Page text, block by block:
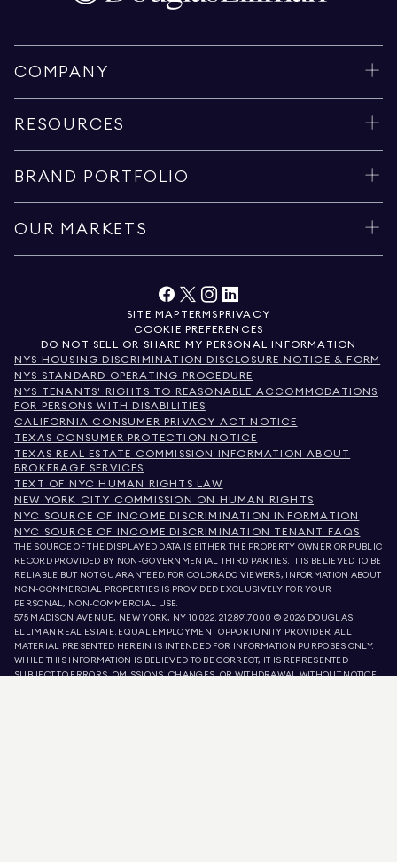
COMPANY
RESOURCES
BRAND PORTFOLIO
OUR MARKETS
SITE MAP TERMSPRIVACY
COOKIE PREFERENCES
DO NOT SELL OR SHARE MY PERSONAL INFORMATION
NYS HOUSING DISCRIMINATION DISCLOSURE NOTICE & FORM
NYS STANDARD OPERATING PROCEDURE
NYS TENANTS' RIGHTS TO REASONABLE ACCOMMODATIONS
FOR PERSONS WITH DISABILITIES
CALIFORNIA CONSUMER PRIVACY ACT NOTICE
TEXAS CONSUMER PROTECTION NOTICE
TEXAS REAL ESTATE COMMISSION INFORMATION ABOUT
BROKERAGE SERVICES
TEXT OF NYC HUMAN RIGHTS LAW
NEW YORK CITY COMMISSION ON HUMAN RIGHTS
NYC SOURCE OF INCOME DISCRIMINATION INFORMATION
NYC SOURCE OF INCOME DISCRIMINATION TENANT FAQS
THE SOURCE OF THE DISPLAYED DATA IS EITHER THE PROPERTY OWNER OR PUBLIC
RECORD PROVIDED BY NON-GOVERNMENTAL THIRD PARTIES. IT IS BELIEVED TO BE
RELIABLE BUT NOT GUARANTEED. FOR COLORADO VIEWERS, INFORMATION ABOUT
NON-COMMERCIAL PROPERTIES IS PROVIDED EXCLUSIVELY FOR YOUR
PERSONAL, NON-COMMERCIAL USE.
575 MADISON AVENUE, NEW YORK, NY 10022.212.891.7000 © 2026 DOUGLAS
ELLIMAN REAL ESTATE. EQUAL EMPLOYMENT OPPORTUNITY PROVIDER. ALL
MATERIAL PRESENTED HEREIN IS INTENDED FOR INFORMATION PURPOSES ONLY.
WHILE THIS INFORMATION IS BELIEVED TO BE CORRECT, IT IS REPRESENTED
SUBJECT TO ERRORS, OMISSIONS, CHANGES, OR WITHDRAWAL WITHOUT NOTICE.